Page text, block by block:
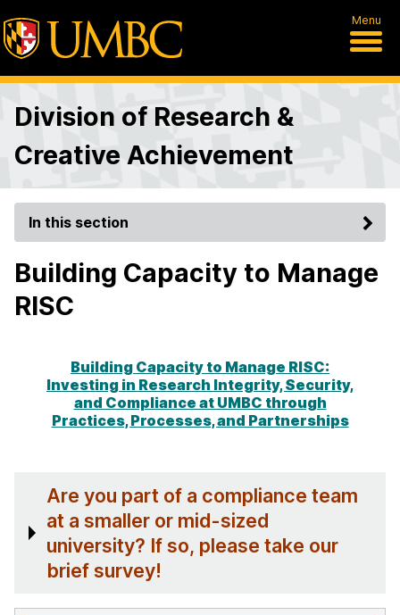
Menu
Division of Research &
Creative Achievement
In this section
Building Capacity to Manage
RISC
Building Capacity to Manage RISC:
Investing in Research Integrity, Security,
and Compliance at UMBC through
Practices, Processes, and Partnerships
Are you part of a compliance team
at a smaller or mid-sized
university? If so, please take our
brief survey!